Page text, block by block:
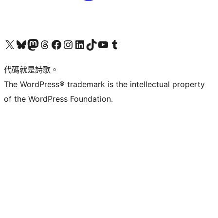
Visit our X (formerly Twitter) account
Visit our Bluesky account
Visit our Mastodon account
Visit our Threads account
訪問我們的 Facebook 專頁Visit our Instagram account
Visit our LinkedIn account
Visit our TikTok account
Visit our YouTube channel
Visit our Tumblr account
代碼就是詩歌。
The WordPress® trademark is the intellectual property
of the WordPress Foundation.